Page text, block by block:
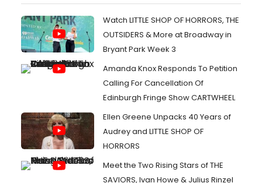
Watch LITTLE SHOP OF HORRORS, THE
OUTSIDERS & More at Broadway in
Bryant Park Week 3
Amanda Knox Responds To Petition
Calling For Cancellation Of
Edinburgh Fringe Show CARTWHEEL
Ellen Greene Unpacks 40 Years of
Audrey and LITTLE SHOP OF
HORRORS
Meet the Two Rising Stars of THE
SAVIORS, Ivan Howe & Julius Rinzel